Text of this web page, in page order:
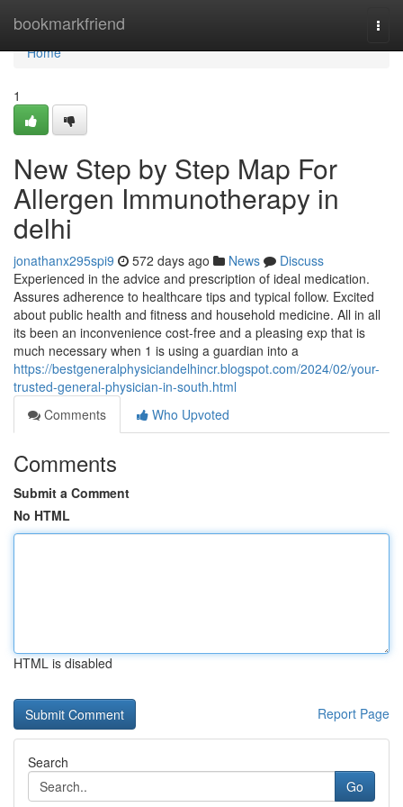
bookmarkfriend
Home
Home
1
New Step by Step Map For
Allergen Immunotherapy in
delhi
jonathanx295spi9 572 days ago News
Discuss
Experienced in the advice and prescription of ideal medication.
Assures adherence to healthcare tips and typical follow. Excited
about public health and fitness and household medicine. All in all
its been an inconvenience cost-free and a pleasing exp that is
much necessary when 1 is using a guardian into a
https://bestgeneralphysiciandelhincr.blogspot.com/2024/02/your-
trusted-general-physician-in-south.html
Comments
Who Upvoted
Comments
Submit a Comment
No HTML
HTML is disabled
Report Page
Search
Go